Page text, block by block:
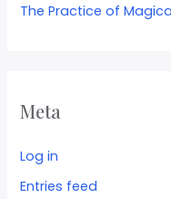
The Practice of
Meta
Log in
Entries feed